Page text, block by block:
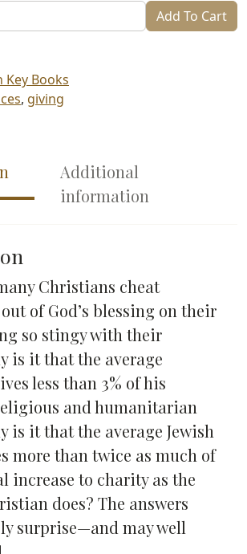
Add To Cart
Key Books
, giving
Additional
information
Christians cheat
of God’s blessing on their
so stingy with their
is it that the average
less than 3% of his
and humanitarian
is it that the average Jewish
more than twice as much of
increase to charity as the
does? The answers
surprise—and may well